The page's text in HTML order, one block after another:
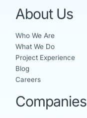
About Us
Who We Are
What We Do
Project Experience
Blog
Careers
Companies